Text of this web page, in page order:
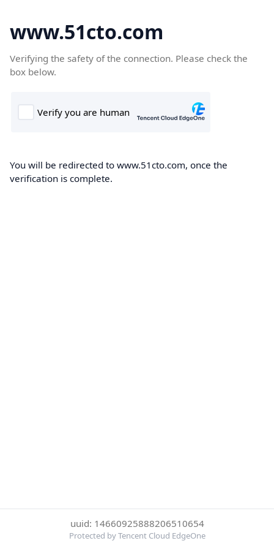
www.51cto.com
Verifying the safety of the connection. Please check the
box below.
You will be redirected to www.51cto.com, once the
verification is complete.
uuid: 14660925888206510654
Protected by Tencent Cloud EdgeOne